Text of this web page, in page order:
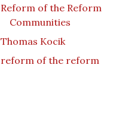
Reform of the Reform
Communities
Thomas Kocik
reform of the reform